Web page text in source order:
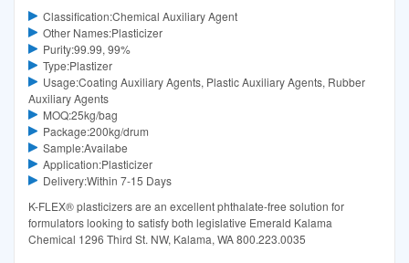
Classification:Chemical Auxiliary Agent
Other Names:Plasticizer
Purity:99.99, 99%
Type:Plastizer
Usage:Coating Auxiliary Agents, Plastic Auxiliary Agents, Rubber
Auxiliary Agents
MOQ:25kg/bag
Package:200kg/drum
Sample:Availabe
Application:Plasticizer
Delivery:Within 7-15 Days
K-FLEX® plasticizers are an excellent phthalate-free solution for
formulators looking to satisfy both legislative Emerald Kalama
Chemical 1296 Third St. NW, Kalama, WA 800.223.0035